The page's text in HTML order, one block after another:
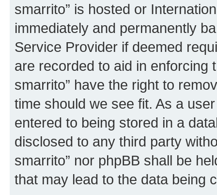
smarrito” is hosted or
immediately and permanently
Service Provider if deemed
are recorded to aid in enforcing
smarrito” have the right to
time should we see fit. As a
entered to being stored in a
disclosed to any third party
smarrito” nor phpBB shall be
that may lead to the data being